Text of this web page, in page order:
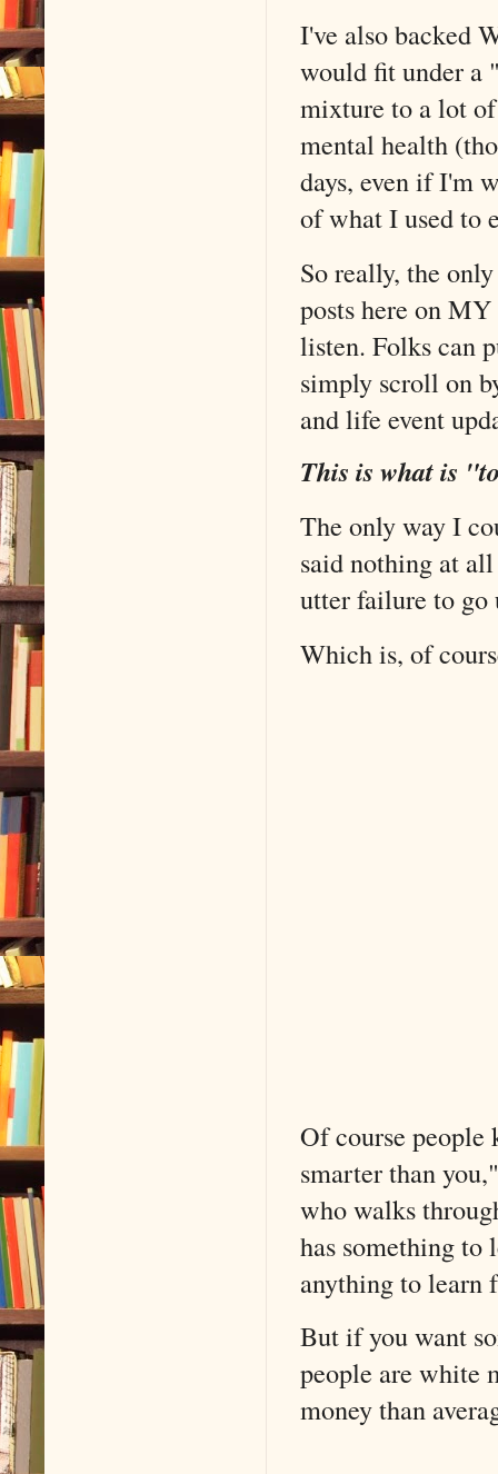
I've also backed
would fit under a
mixture to a lot of
mental health
days, even if I'm
of what I used to
So really, the
posts here on
listen. Folks can
simply scroll on
and life event
This is what is
The only way I
said nothing at
utter failure to go
Which is, of
Of course
smarter than
who walks
has something
anything to learn
But if you want
people are white
money than